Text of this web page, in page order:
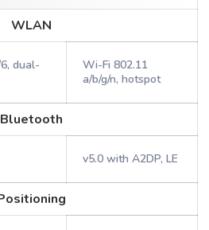
WLAN
dual-
Wi-Fi 802.11
a/b/g/n, hotspot
Bluetooth
v5.0 with A2DP, LE